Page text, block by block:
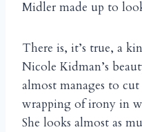
Midler made up to
There is, it’s true, a
Nicole Kidman’s
almost manages to
wrapping of irony in
She looks almost as